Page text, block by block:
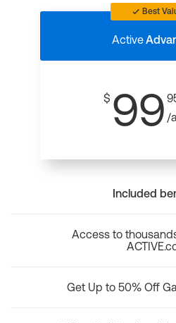
Best
Active
$ 99 /
Included
Access to
Get Up to 50% Off